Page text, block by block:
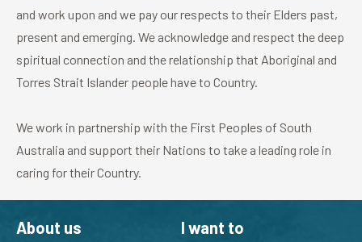
and work upon and we pay our respects to their Elders past,
present and emerging. We acknowledge and respect the deep
spiritual connection and the relationship that Aboriginal and
Torres Strait Islander people have to Country.
We work in partnership with the First Peoples of South
Australia and support their Nations to take a leading role in
caring for their Country.
About us I want to